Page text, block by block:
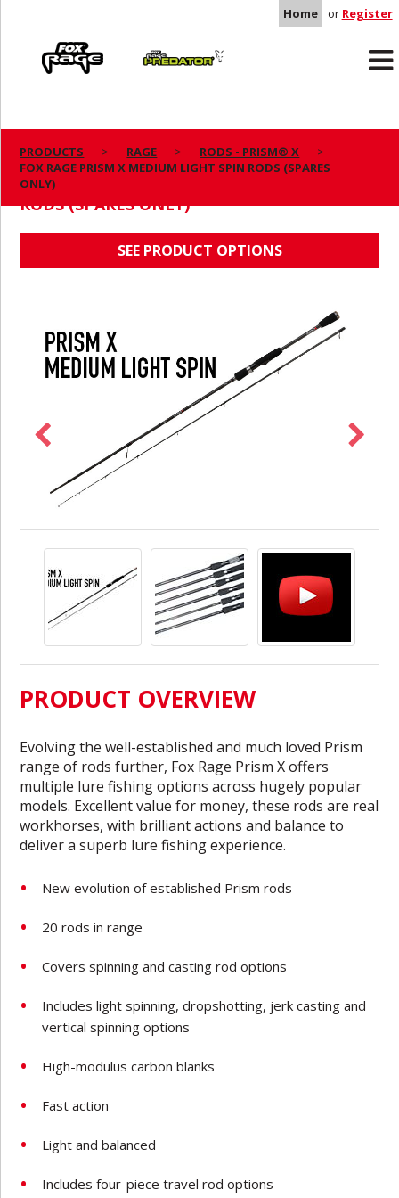
Home or Register
Predator
PRODUCTS RAGE
RODS - PRISM® X
FOX RAGE PRISM X MEDIUM LIGHT SPIN RODS (SPARES
ONLY)
FOX RAGE PRISM X MEDIUM LIGHT SPIN
RODS (SPARES ONLY)
SEE PRODUCT OPTIONS
PRODUCT OVERVIEW
Evolving the well-established and much loved Prism
range of rods further, Fox Rage Prism X offers
multiple lure fishing options across hugely popular
models. Excellent value for money, these rods are real
workhorses, with brilliant actions and balance to
deliver a superb lure fishing experience.
New evolution of established Prism rods
20 rods in range
Covers spinning and casting rod options
Includes light spinning, dropshotting, jerk casting and
vertical spinning options
High-modulus carbon blanks
Fast action
Light and balanced
Includes four-piece travel rod options­